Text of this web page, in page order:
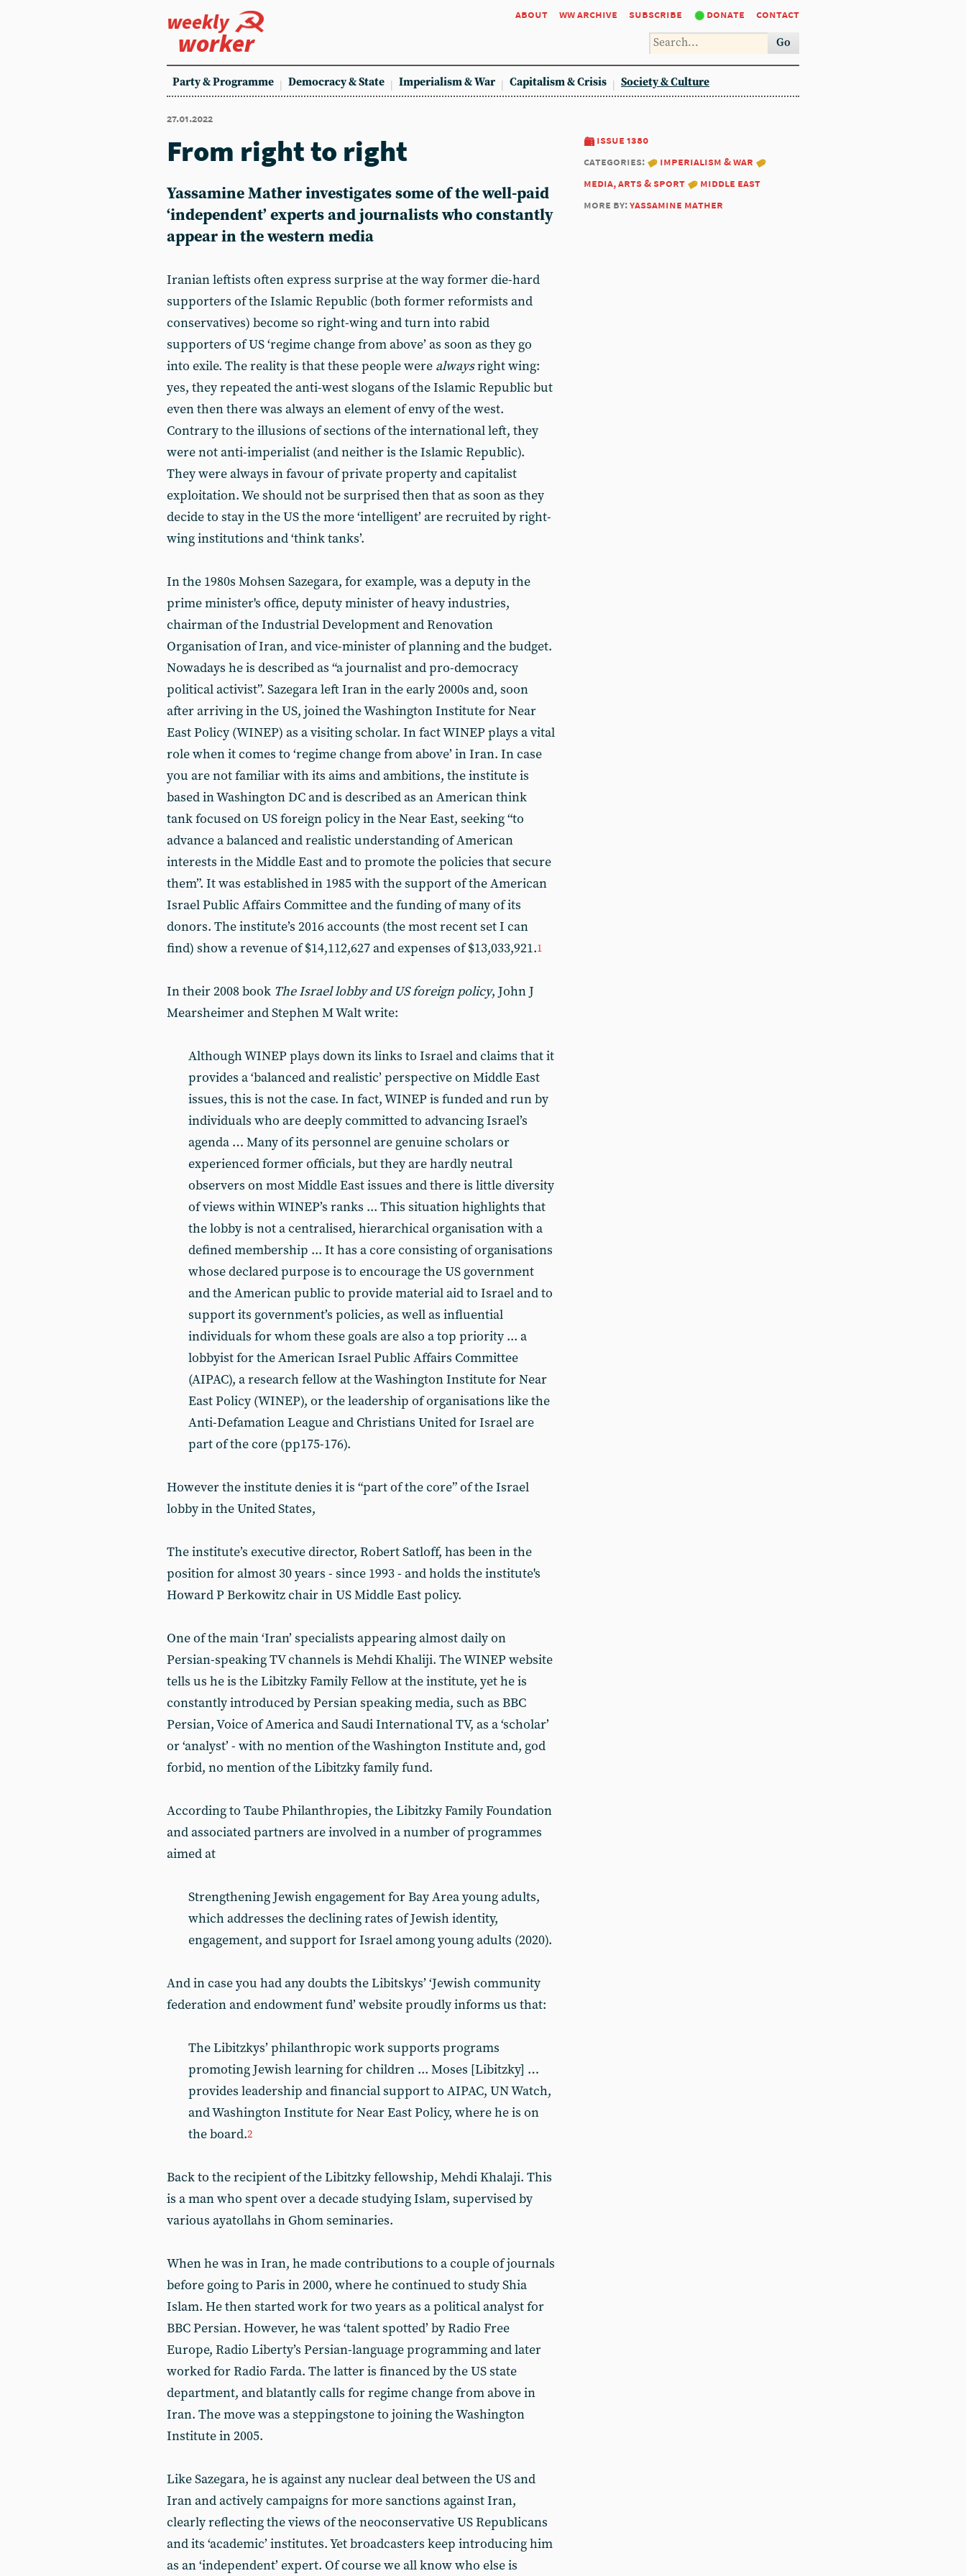
weekly
worker
about ww archive subscribe donate contact
Go
Party & Programme Democracy & State Imperialism & War Capitalism & Crisis Society & Culture
27.01.2022
issue 1380
categories:
imperialism & war
media, arts & sport
middle east
more by:yassamine mather
From right to right
Yassamine Mather investigates some of the well-paid
‘independent’ experts and journalists who constantly
appear in the western media
Iranian leftists often express surprise at the way former die-hard
supporters of the Islamic Republic (both former reformists and
conservatives) become so right-wing and turn into rabid
supporters of US ‘regime change from above’ as soon as they go
into exile. The reality is that these people were alwaysright wing:
yes, they repeated the anti-west slogans of the Islamic Republic but
even then there was always an element of envy of the west.
Contrary to the illusions of sections of the international left, they
were not anti-imperialist (and neither is the Islamic Republic).
They were always in favour of private property and capitalist
exploitation. We should not be surprised then that as soon as they
decide to stay in the US the more ‘intelligent’ are recruited by right-
wing institutions and ‘think tanks’.
In the 1980s Mohsen Sazegara, for example, was a deputy in the
prime minister's office, deputy minister of heavy industries,
chairman of the Industrial Development and Renovation
Organisation of Iran, and vice-minister of planning and the budget.
Nowadays he is described as “a journalist and pro-democracy
political activist”. Sazegara left Iran in the early 2000s and, soon
after arriving in the US, joined the Washington Institute for Near
East Policy (WINEP) as a visiting scholar. In fact WINEP plays a vital
role when it comes to ‘regime change from above’ in Iran. In case
you are not familiar with its aims and ambitions, the institute is
based in Washington DC and is described as an American think
tank focused on US foreign policy in the Near East, seeking “to
advance a balanced and realistic understanding of American
interests in the Middle East and to promote the policies that secure
them”. It was established in 1985 with the support of the American
Israel Public Affairs Committee and the funding of many of its
donors. The institute’s 2016 accounts (the most recent set I can
find) show a revenue of $14,112,627 and expenses of $13,033,921.1
In their 2008 book The Israel lobby and US foreign policy, John J
Mearsheimer and Stephen M Walt write:
Although WINEP plays down its links to Israel and claims that it
provides a ‘balanced and realistic’ perspective on Middle East
issues, this is not the case. In fact, WINEP is funded and run by
individuals who are deeply committed to advancing Israel’s
agenda … Many of its personnel are genuine scholars or
experienced former officials, but they are hardly neutral
observers on most Middle East issues and there is little diversity
of views within WINEP’s ranks ... This situation highlights that
the lobby is not a centralised, hierarchical organisation with a
defined membership ... It has a core consisting of organisations
whose declared purpose is to encourage the US government
and the American public to provide material aid to Israel and to
support its government’s policies, as well as influential
individuals for whom these goals are also a top priority ... a
lobbyist for the American Israel Public Affairs Committee
(AIPAC), a research fellow at the Washington Institute for Near
East Policy (WINEP), or the leadership of organisations like the
Anti-Defamation League and Christians United for Israel are
part of the core (pp175-176).
However the institute denies it is “part of the core” of the Israel
lobby in the United States,
The institute’s executive director, Robert Satloff, has been in the
position for almost 30 years - since 1993 - and holds the institute's
Howard P Berkowitz chair in US Middle East policy.
One of the main ‘Iran’ specialists appearing almost daily on
Persian-speaking TV channels is Mehdi Khaliji. The WINEP website
tells us he is the Libitzky Family Fellow at the institute, yet he is
constantly introduced by Persian speaking media, such as BBC
Persian, Voice of America and Saudi International TV, as a ‘scholar’
or ‘analyst’ - with no mention of the Washington Institute and, god
forbid, no mention of the Libitzky family fund.
According to Taube Philanthropies, the Libitzky Family Foundation
and associated partners are involved in a number of programmes
aimed at
Strengthening Jewish engagement for Bay Area young adults,
which addresses the declining rates of Jewish identity,
engagement, and support for Israel among young adults (2020).
And in case you had any doubts the Libitskys’ ‘Jewish community
federation and endowment fund’ website proudly informs us that:
The Libitzkys’ philanthropic work supports programs
promoting Jewish learning for children ... Moses [Libitzky] …
provides leadership and financial support to AIPAC, UN Watch,
and Washington Institute for Near East Policy, where he is on
the board.2
Back to the recipient of the Libitzky fellowship, Mehdi Khalaji. This
is a man who spent over a decade studying Islam, supervised by
various ayatollahs in Ghom seminaries.
When he was in Iran, he made contributions to a couple of journals
before going to Paris in 2000, where he continued to study Shia
Islam. He then started work for two years as a political analyst ‎for
BBC Persian. However, he was ‘talent spotted’ by Radio Free
Europe, Radio ‎Liberty’s Persian-language programming and later
worked for Radio Farda. ‎The latter is financed by the US state
department, and blatantly calls for regime change from above in
Iran. The move was a steppingstone to joining the Washington
Institute in 2005.
Like Sazegara, he is against any nuclear deal between the US and
Iran and actively campaigns for more sanctions against Iran,
clearly reflecting the views of the neoconservative US Republicans
and its ‘academic’ institutes. Yet broadcasters keep introducing him
as an ‘independent’ expert. Of course we all know who else is